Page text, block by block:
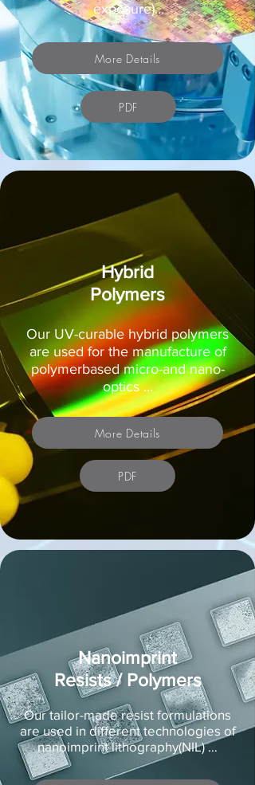
exposure)…
More Details
PDF
Hybrid
Polymers
Our UV-curable hybrid polymers
are used for the manufacture of
polymerbased micro-and nano-
optics …
More Details
PDF
Nanoimprint
Resists / Polymers
Our tailor-made resist formulations
are used in different technologies of
nanoimprint lithography(NIL) …